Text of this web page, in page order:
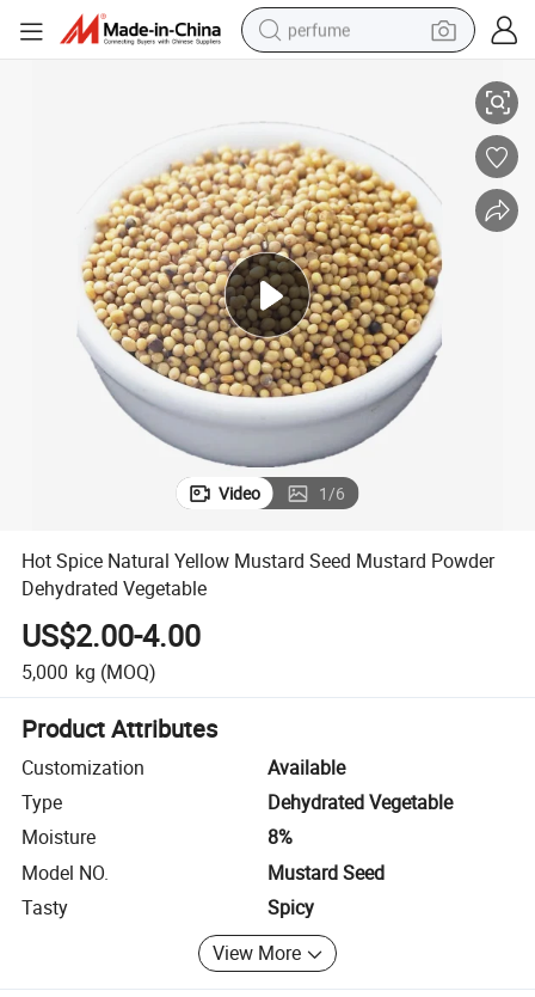
perfume
tote bag
earbud
electric bike
weight loss capsule
electric scooter
Video 1/6
Hot Spice Natural Yellow Mustard Seed Mustard Powder
Dehydrated Vegetable
US$2.00-4.00
5,000 kg (MOQ)
Product Attributes
Customization
Available
Type
Dehydrated Vegetable
Moisture
8%
Model NO.
Mustard Seed
Tasty
Spicy
View More